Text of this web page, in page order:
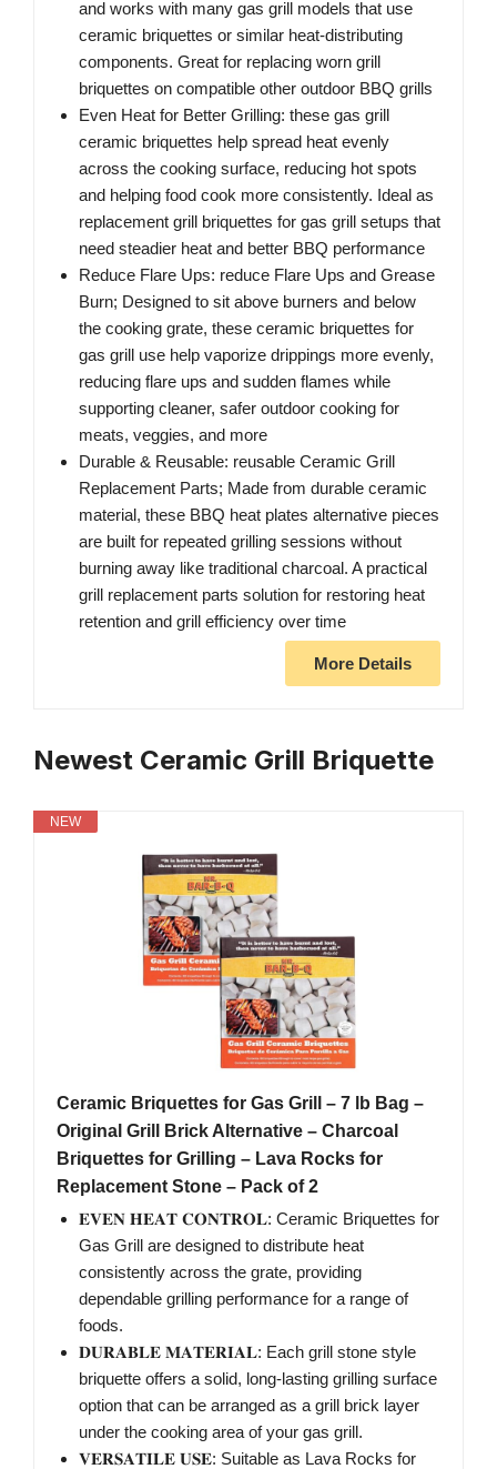
and works with many gas grill models that use
ceramic briquettes or similar heat-distributing
components. Great for replacing worn grill
briquettes on compatible other outdoor BBQ grills
Even Heat for Better Grilling: these gas grill
ceramic briquettes help spread heat evenly
across the cooking surface, reducing hot spots
and helping food cook more consistently. Ideal as
replacement grill briquettes for gas grill setups that
need steadier heat and better BBQ performance
Reduce Flare Ups: reduce Flare Ups and Grease
Burn; Designed to sit above burners and below
the cooking grate, these ceramic briquettes for
gas grill use help vaporize drippings more evenly,
reducing flare ups and sudden flames while
supporting cleaner, safer outdoor cooking for
meats, veggies, and more
Durable & Reusable: reusable Ceramic Grill
Replacement Parts; Made from durable ceramic
material, these BBQ heat plates alternative pieces
are built for repeated grilling sessions without
burning away like traditional charcoal. A practical
grill replacement parts solution for restoring heat
retention and grill efficiency over time
More Details
Newest Ceramic Grill Briquette
NEW
Ceramic Briquettes for Gas Grill – 7 lb Bag –
Original Grill Brick Alternative – Charcoal
Briquettes for Grilling – Lava Rocks for
Replacement Stone – Pack of 2
𝐄𝐕𝐄𝐍 𝐇𝐄𝐀𝐓 𝐂𝐎𝐍𝐓𝐑𝐎𝐋: Ceramic Briquettes for
Gas Grill are designed to distribute heat
consistently across the grate, providing
dependable grilling performance for a range of
foods.
𝐃𝐔𝐑𝐀𝐁𝐋𝐄 𝐌𝐀𝐓𝐄𝐑𝐈𝐀𝐋: Each grill stone style
briquette offers a solid, long-lasting grilling surface
option that can be arranged as a grill brick layer
under the cooking area of your gas grill.
𝐕𝐄𝐑𝐒𝐀𝐓𝐈𝐋𝐄 𝐔𝐒𝐄: Suitable as Lava Rocks for